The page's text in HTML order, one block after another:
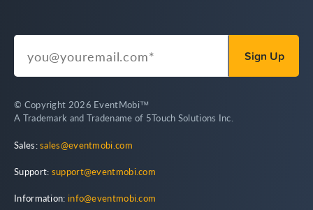
© Copyright 2026 EventMobi™
A Trademark and Tradename of 5Touch Solutions Inc.
Sales:sales@eventmobi.com
Support: support@eventmobi.com
Information: info@eventmobi.com